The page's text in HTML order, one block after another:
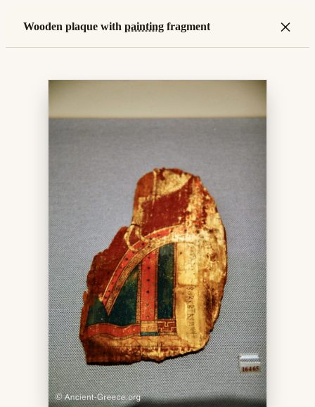
Wooden plaque with painting fragment ×